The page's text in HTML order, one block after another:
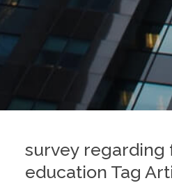
survey regarding
education Tag